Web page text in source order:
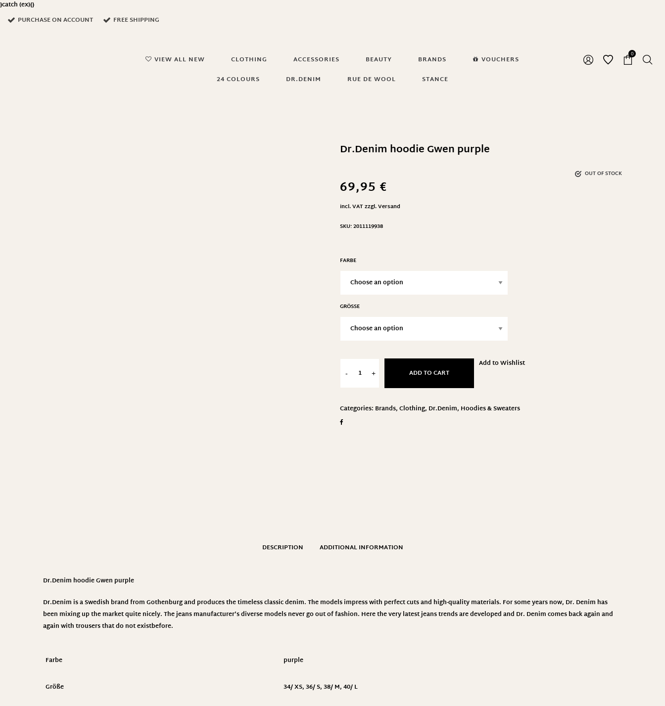
}catch (ex){}
PURCHASE ON ACCOUNT
FREE SHIPPING
VIEW ALL NEW CLOTHING ACCESSORIES BEAUTY BRANDS
VOUCHERS
24 COLOURS
DR.DENIM RUE DE WOOL STANCE
0
Dr.Denim hoodie Gwen purple
OUT OF STOCK
69,95 €
incl. VATzzgl.Versand
SKU:2011119938
FARBE
GRÖSSE
- + ADD TO CART
Add to Wishlist
Categories: Brands,Clothing, Dr.Denim, Hoodies & Sweaters
DESCRIPTION ADDITIONAL INFORMATION
Dr.Denim hoodie Gwen purple
Dr.Denim is a Swedish brand from Gothenburg and produces the timeless classic denim. The models impress with perfect cuts and high-quality materials. For some years now, Dr. Denim has
been mixing up the market quite nicely. The jeans manufacturer’s diverse models never go out of fashion. Here the very latest jeans trends are developed and Dr. Denim comes back again and
again with trousers that do not existbefore.
Farbe purple
Größe 34/ XS,36/ S,38/ M,40/ L